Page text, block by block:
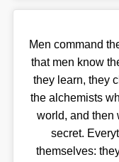
Men command
that men know
they learn, they
the alchemists
world, and then
secret.
themselves: